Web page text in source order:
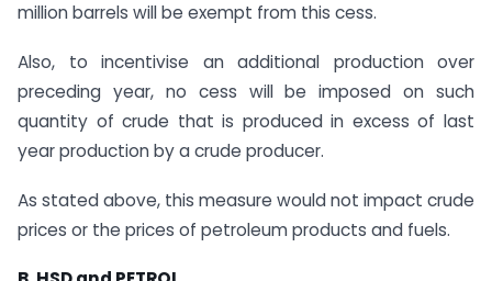
million barrels will be exempt from this cess.
Also, to incentivise an additional production over
preceding year, no cess will be imposed on such
quantity of crude that is produced in excess of last
year production by a crude producer.
As stated above, this measure would not impact crude
prices or the prices of petroleum products and fuels.